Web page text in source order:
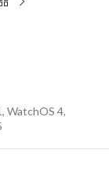
WatchOS 4,